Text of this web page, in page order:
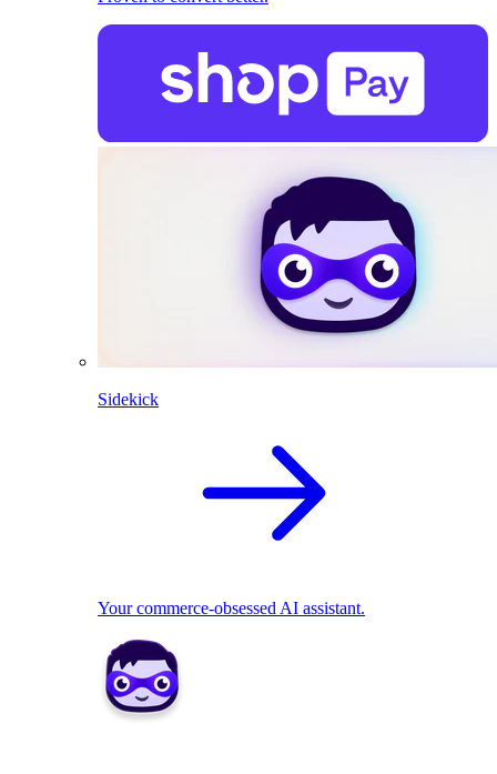
Sidekick
Your commerce-obsessed AI assistant.